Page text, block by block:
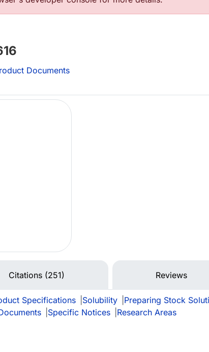
Documents
Citations (251) Reviews
Specifications Solubility Preparing Stock
Specific Notices Research Areas